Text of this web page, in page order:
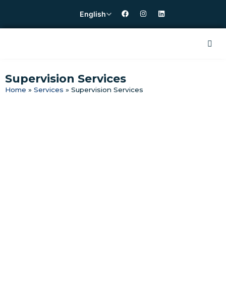
English
Supervision Services
Home » Services » Supervision Services